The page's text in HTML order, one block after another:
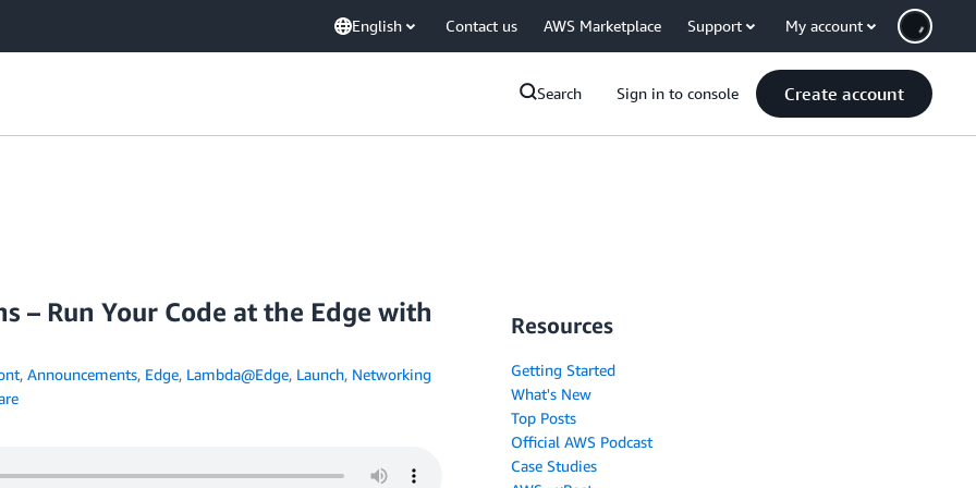
English Contact us AWS Marketplace Support My account
Search Sign in to console Create account
– Run Your Code at the Edge with
, Announcements, Edge, Lambda@Edge, Launch, Networking
Resources
Getting Started
What's New
Top Posts
Official AWS Podcast
Case Studies